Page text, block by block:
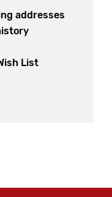
addresses
List